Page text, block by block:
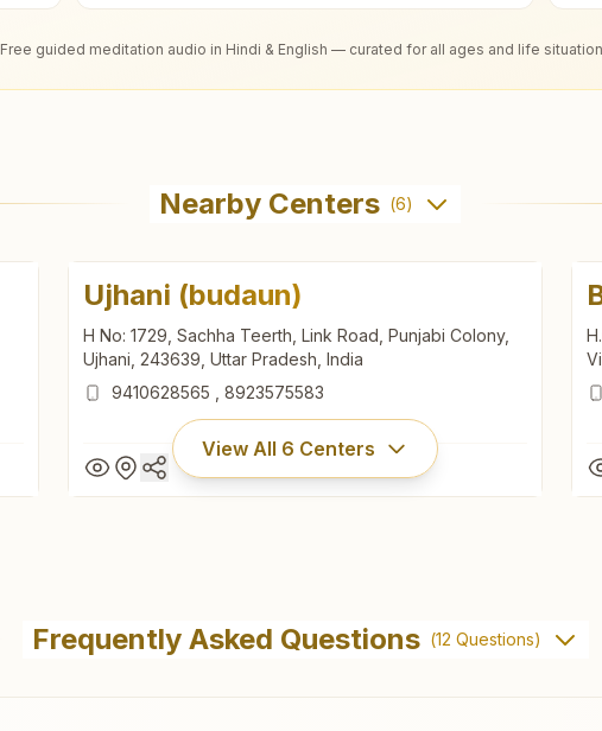
Free guided meditation audio in Hindi & English — curated for all ages and life
Nearby Centers (6)
Ujhani (budaun)
H No: 1729, Sachha Teerth, Link Road, Punjabi Colony,
Ujhani, 243639, Uttar Pradesh, India
9410628565
8923575583
View All 6 Centers
H No: 1729, Sachha Teerth, Link Road, Punjabi Colony,
Ujhani, 243639, Uttar Pradesh, India
Frequently Asked Questions (12 Questions)